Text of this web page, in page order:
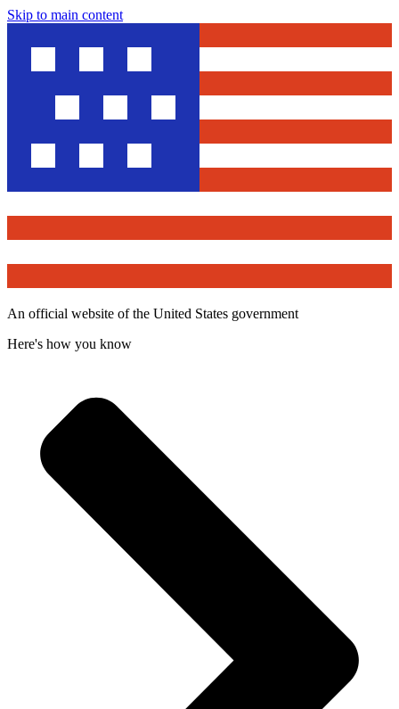
Skip to main content
An official website of the United States government
Here's how you know